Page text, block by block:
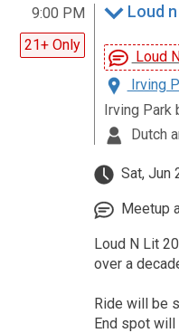
9:00 PM
21+ Only
Loud
Loud
Irving
Irving Park
Dutch
Sat, Jun
Meetup
Loud N Lit
over a
Ride will be
End spot will